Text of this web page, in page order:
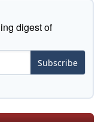
digest of
Subscribe